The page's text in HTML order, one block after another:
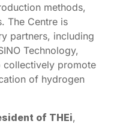
methods,
The Centre is
partners, including
Technology,
collectively promote
of hydrogen
of THEi,